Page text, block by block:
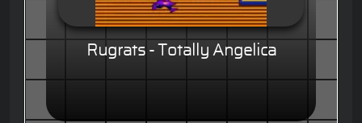
Rugrats - Totally Angelica